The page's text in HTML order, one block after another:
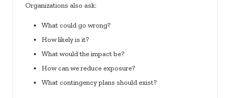
Organizations also ask:
What could go wrong?
How likely is it?
What would the impact be?
How can we reduce exposure?
What contingency plans should exist?